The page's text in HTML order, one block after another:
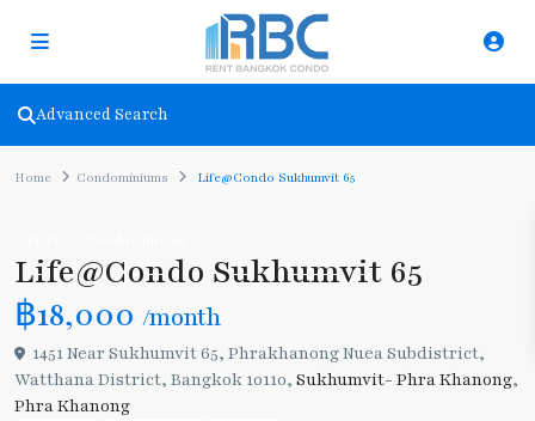
Advanced Search
Home Condominiums Life@Condo Sukhumvit 65
Life@Condo Sukhumvit 65
฿18,000 /month
1451 Near Sukhumvit 65, Phrakhanong Nuea Subdistrict,
Watthana District, Bangkok 10110, Sukhumvit- Phra Khanong,
Phra Khanong